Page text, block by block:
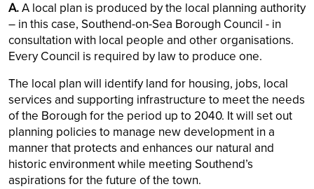
A.A local plan is produced by the local planning authority
– in this case, Southend-on-Sea Borough Council - in
consultation with local people and other organisations.
Every Council is required by law to produce one.
The local plan will identify land for housing, jobs, local
services and supporting infrastructure to meet the needs
of the Borough for the period up to 2040. It will set out
planning policies to manage new development in a
manner that protects and enhances our natural and
historic environment while meeting Southend’s
aspirations for the future of the town.